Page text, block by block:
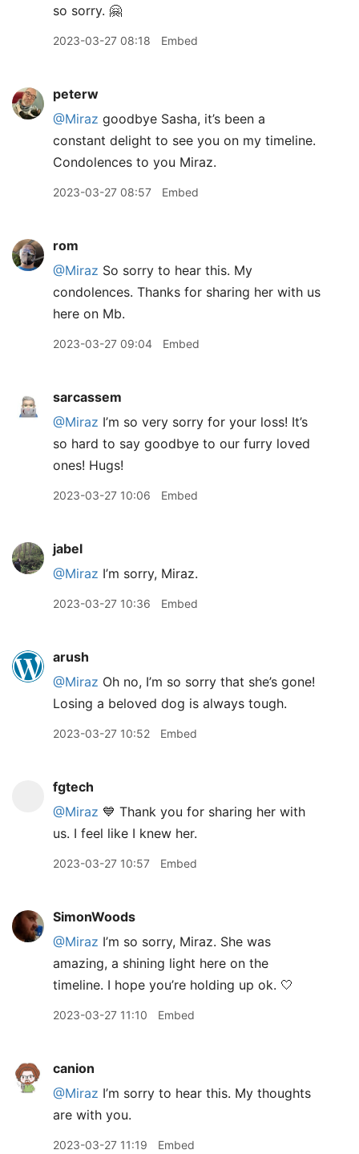
so sorry. 🤗
2023-03-27 08:18 Embed
peterw
@Miraz goodbye Sasha, it’s been a
constant delight to see you on my timeline.
Condolences to you Miraz.
2023-03-27 08:57 Embed
rom
@Miraz So sorry to hear this. My
condolences. Thanks for sharing her with us
here on Mb.
2023-03-27 09:04 Embed
sarcassem
@Miraz I’m so very sorry for your loss! It’s
so hard to say goodbye to our furry loved
ones! Hugs!
2023-03-27 10:06 Embed
jabel
@Miraz I’m sorry, Miraz.
2023-03-27 10:36 Embed
arush
@Miraz Oh no, I’m so sorry that she’s gone!
Losing a beloved dog is always tough.
2023-03-27 10:52 Embed
fgtech
@Miraz 💙 Thank you for sharing her with
us. I feel like I knew her.
2023-03-27 10:57 Embed
SimonWoods
@Miraz I’m so sorry, Miraz. She was
amazing, a shining light here on the
timeline. I hope you’re holding up ok. 🤍
2023-03-27 11:10 Embed
canion
@Miraz I’m sorry to hear this. My thoughts
are with you.
2023-03-27 11:19 Embed